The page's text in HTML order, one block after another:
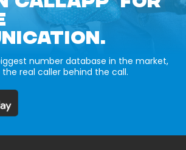
number database in the market,
the real caller behind the call.